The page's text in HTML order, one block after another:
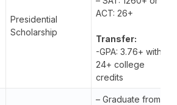
Presidential
Scholarship
ACT: 26+
Transfer:
-GPA: 3.76+ with
24+ college
credits
– Graduate from